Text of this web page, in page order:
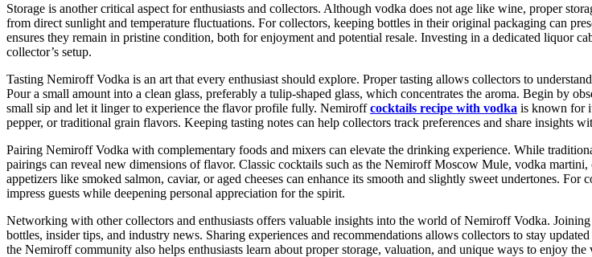
Storage is another critical aspect for enthusiasts and collectors. Although vodka does not age like wine, proper
from direct sunlight and temperature fluctuations. For collectors, keeping bottles in their original packaging can
ensures they remain in pristine condition, both for enjoyment and potential resale. Investing in a dedicated liquor
collector’s setup.
Tasting Nemiroff Vodka is an art that every enthusiast should explore. Proper tasting allows collectors to
Pour a small amount into a clean glass, preferably a tulip-shaped glass, which concentrates the aroma. Begin by
small sip and let it linger to experience the flavor profile fully. Nemiroffcocktails recipe with vodka is known for
pepper, or traditional grain flavors. Keeping tasting notes can help collectors track preferences and share insights
Pairing Nemiroff Vodka with complementary foods and mixers can elevate the drinking experience. While
pairings can reveal new dimensions of flavor. Classic cocktails such as the Nemiroff Moscow Mule, vodka
appetizers like smoked salmon, caviar, or aged cheeses can enhance its smooth and slightly sweet undertones.
impress guests while deepening personal appreciation for the spirit.
Networking with other collectors and enthusiasts offers valuable insights into the world of Nemiroff Vodka.
bottles, insider tips, and industry news. Sharing experiences and recommendations allows collectors to stay
the Nemiroff community also helps enthusiasts learn about proper storage, valuation, and unique ways to enjoy